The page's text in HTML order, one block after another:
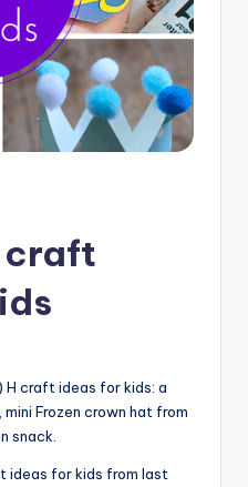
craft
H craft ideas for kids: a
Frozen crown hat from
snack.
ideas for kids from last